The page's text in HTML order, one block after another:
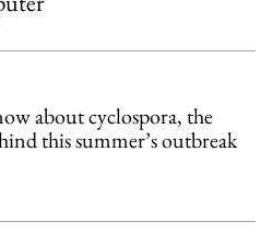
about cyclospora, the
this summer’s outbreak